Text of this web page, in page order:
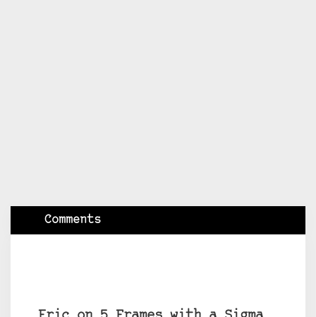
Comments